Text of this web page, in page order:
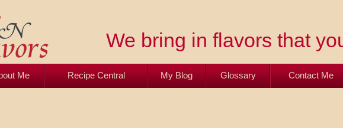
We bring in flavors that
Me Recipe Central My Blog Glossary Contact Me